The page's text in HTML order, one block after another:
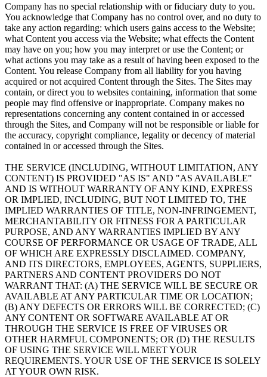
Company has no special relationship with or fiduciary duty to you.
You acknowledge that Company has no control over, and no duty to
take any action regarding: which users gains access to the Website;
what Content you access via the Website; what effects the Content
may have on you; how you may interpret or use the Content; or
what actions you may take as a result of having been exposed to the
Content. You release Company from all liability for you having
acquired or not acquired Content through the Sites. The Sites may
contain, or direct you to websites containing, information that some
people may find offensive or inappropriate. Company makes no
representations concerning any content contained in or accessed
through the Sites, and Company will not be responsible or liable for
the accuracy, copyright compliance, legality or decency of material
contained in or accessed through the Sites.
THE SERVICE (INCLUDING, WITHOUT LIMITATION, ANY
CONTENT) IS PROVIDED "AS IS" AND "AS AVAILABLE"
AND IS WITHOUT WARRANTY OF ANY KIND, EXPRESS
OR IMPLIED, INCLUDING, BUT NOT LIMITED TO, THE
IMPLIED WARRANTIES OF TITLE, NON-INFRINGEMENT,
MERCHANTABILITY OR FITNESS FOR A PARTICULAR
PURPOSE, AND ANY WARRANTIES IMPLIED BY ANY
COURSE OF PERFORMANCE OR USAGE OF TRADE, ALL
OF WHICH ARE EXPRESSLY DISCLAIMED. COMPANY,
AND ITS DIRECTORS, EMPLOYEES, AGENTS, SUPPLIERS,
PARTNERS AND CONTENT PROVIDERS DO NOT
WARRANT THAT: (A) THE SERVICE WILL BE SECURE OR
AVAILABLE AT ANY PARTICULAR TIME OR LOCATION;
(B) ANY DEFECTS OR ERRORS WILL BE CORRECTED; (C)
ANY CONTENT OR SOFTWARE AVAILABLE AT OR
THROUGH THE SERVICE IS FREE OF VIRUSES OR
OTHER HARMFUL COMPONENTS; OR (D) THE RESULTS
OF USING THE SERVICE WILL MEET YOUR
REQUIREMENTS. YOUR USE OF THE SERVICE IS SOLELY
AT YOUR OWN RISK.